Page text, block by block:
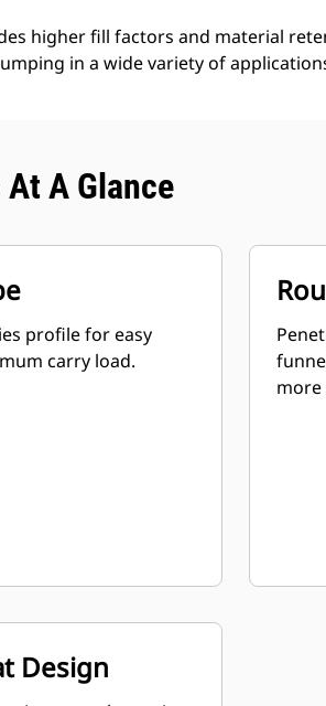
higher fill factors and material
in a wide variety of
A Glance
profile for easy
carry load.
more
Design